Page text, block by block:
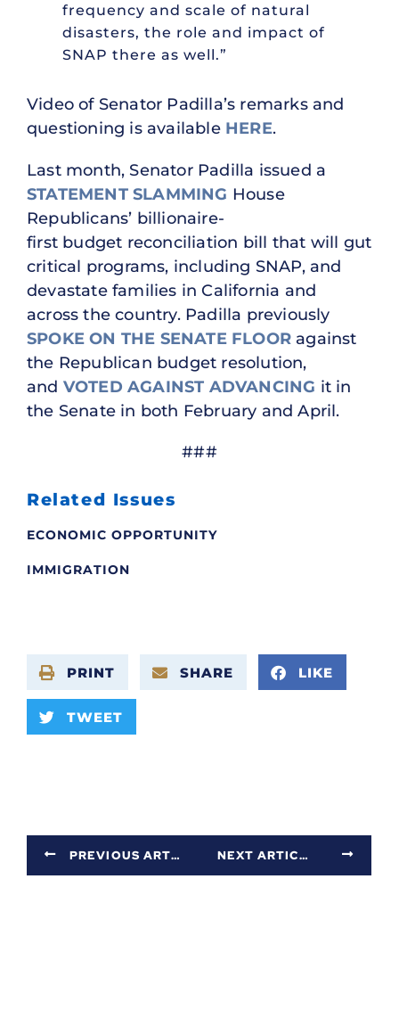
frequency and scale of natural
disasters, the role and impact of
SNAP there as well.”
Video of Senator Padilla’s remarks and
questioning is available HERE.
Last month, Senator Padilla issued a
STATEMENT SLAMMING House
Republicans’ billionaire-
first budget reconciliation bill that will gut
critical programs, including SNAP, and
devastate families in California and
across the country. Padilla previously
SPOKE ON THE SENATE FLOOR against
the Republican budget resolution,
and VOTED AGAINST ADVANCING it in
the Senate in both February and April.
###
Related Issues
ECONOMIC OPPORTUNITY
IMMIGRATION
PRINT SHARE LIKE
TWEET
PREVIOUS ARTICLE NEXT ARTICLE